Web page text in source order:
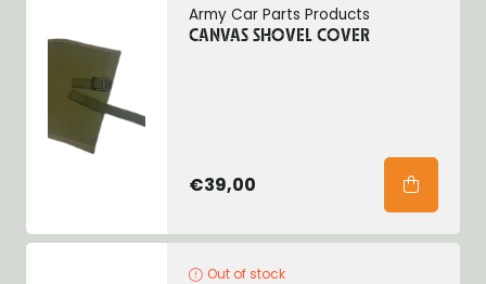
Army Car Parts Products
CANVAS SHOVEL COVER
€39,00
Out of stock